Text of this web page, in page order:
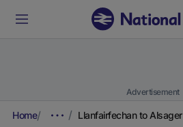
Advertisement
Home Llanfairfechan to Alsager